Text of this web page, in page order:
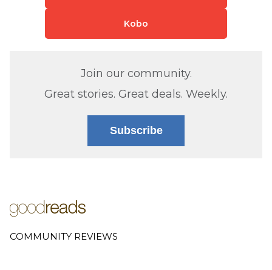
Kobo
Join our community.
Great stories. Great deals. Weekly.
Subscribe
COMMUNITY REVIEWS